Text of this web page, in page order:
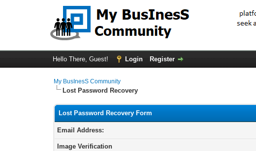
Hello There, Guest! Login Register
My BusInesS Community
Lost Password Recovery
Lost Password Recovery Form
Email Address:
Image Verification